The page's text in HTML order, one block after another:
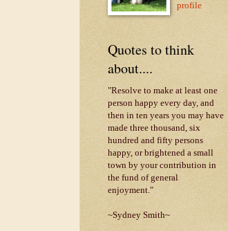
profile
Quotes to think
about....
"Resolve to make at least one
person happy every day, and
then in ten years you may have
made three thousand, six
hundred and fifty persons
happy, or brightened a small
town by your contribution in
the fund of general
enjoyment."
~Sydney Smith~